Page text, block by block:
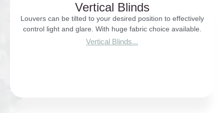
Vertical Blinds
Louvers can be tilted to your desired position to effectively
control light and glare. With huge fabric choice available.
Vertical Blinds...